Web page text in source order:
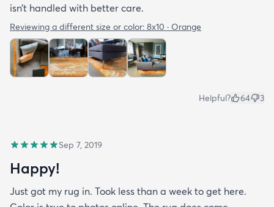
isn’t handled with better care.
Reviewing a different size or color: 8x10 · Orange
Helpful? 64 3
Sep 7, 2019
Happy!
Just got my rug in. Took less than a week to get here.